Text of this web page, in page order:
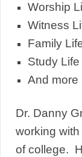
Worship
Witness
Family
Study Life
And more
Dr. Danny
working
of college.